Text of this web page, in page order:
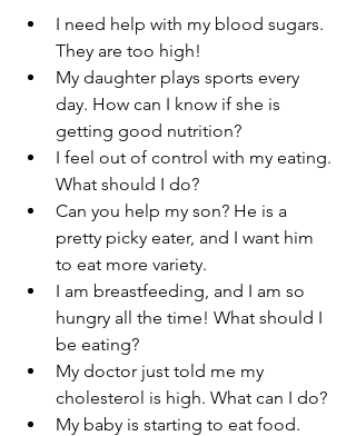
I need help with my blood sugars.
They are too high!
My daughter plays sports every
day. How can I know if she is
getting good nutrition?
I feel out of control with my eating.
What should I do?
Can you help my son? He is a
pretty picky eater, and I want him
to eat more variety.
I am breastfeeding, and I am so
hungry all the time! What should I
be eating?
My doctor just told me my
cholesterol is high. What can I do?
My baby is starting to eat food.